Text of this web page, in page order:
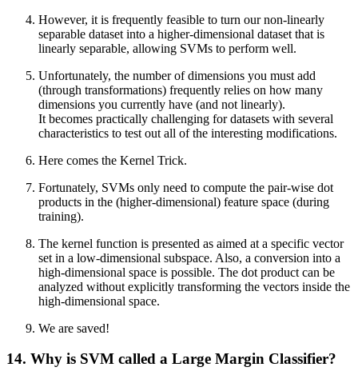
However, it is frequently feasible to turn our non-linearly
separable dataset into a higher-dimensional dataset that is
linearly separable, allowing SVMs to perform well.
Unfortunately, the number of dimensions you must add
(through transformations) frequently relies on how many
dimensions you currently have (and not linearly).
It becomes practically challenging for datasets with several
characteristics to test out all of the interesting modifications.
Here comes the Kernel Trick.
Fortunately, SVMs only need to compute the pair-wise dot
products in the (higher-dimensional) feature space (during
training).
The kernel function is presented as aimed at a specific vector
set in a low-dimensional subspace. Also, a conversion into a
high-dimensional space is possible. The dot product can be
analyzed without explicitly transforming the vectors inside the
high-dimensional space.
We are saved!
14. Why is SVM called a Large Margin Classifier?